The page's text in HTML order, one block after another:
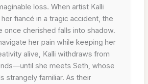
loss. When artist Kalli
fiancé in a tragic accident, the
once cherished falls into shadow.
her pain while keeping her
alive, Kalli withdraws from
she meets Seth, whose
strangely familiar. As their